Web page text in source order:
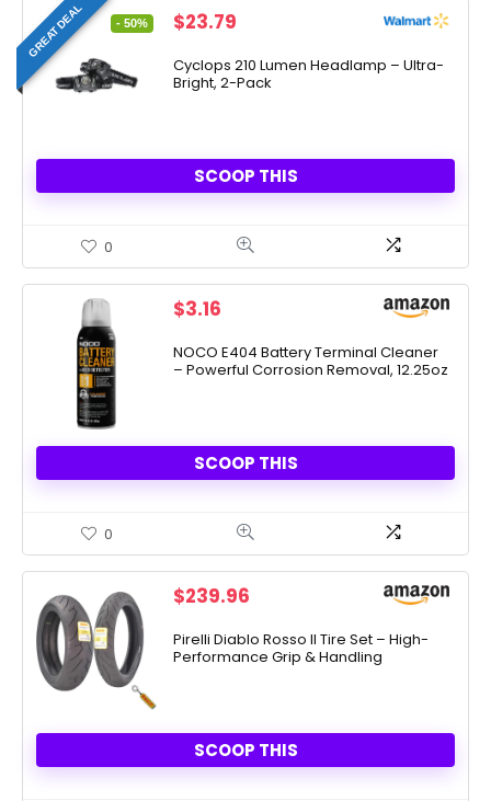
GREAT DEAL - 50%
Original
was:
$47.18.
$23.79
is:
$23.79.
Cyclops 210 Lumen Headlamp – Ultra-
Bright, 2-Pack
SCOOP THIS
0
$3.16
NOCO E404 Battery Terminal Cleaner
– Powerful Corrosion Removal, 12.25oz
SCOOP THIS
0
$239.96
Pirelli Diablo Rosso II Tire Set – High-
Performance Grip & Handling
SCOOP THIS